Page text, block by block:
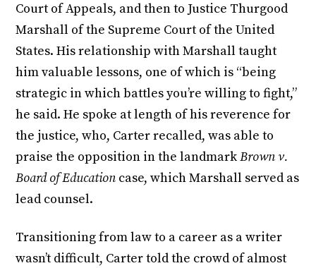
Court of Appeals, and then to Justice Thurgood
Marshall of the Supreme Court of the United
States. His relationship with Marshall taught
him valuable lessons, one of which is “being
strategic in which battles you’re willing to fight,”
he said. He spoke at length of his reverence for
the justice, who, Carter recalled, was able to
praise the opposition in the landmarkBrown v.
Board of Education case, which Marshall served as
lead counsel.
Transitioning from law to a career as a writer
wasn’t difficult, Carter told the crowd of almost